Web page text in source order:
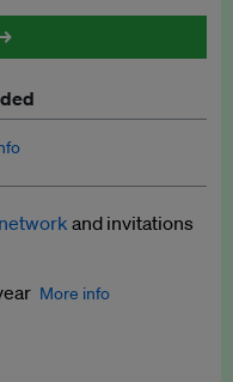
and policy
and invitations
More info
your press releases,